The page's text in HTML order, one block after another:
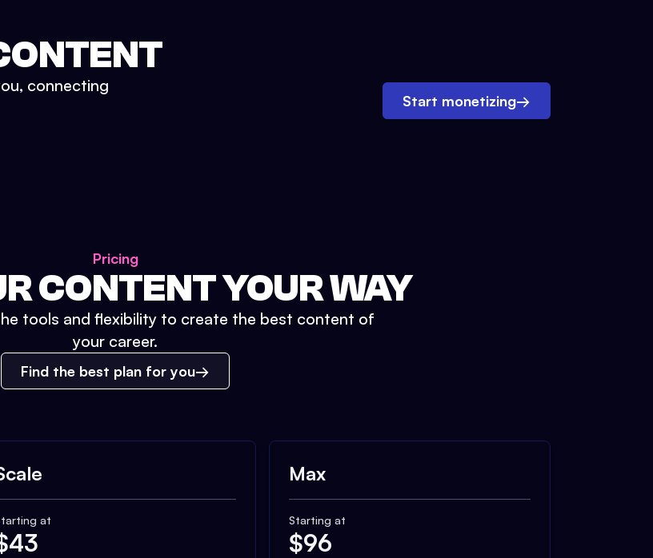
connecting
Start monetizing→
Pricing
CONTENT YOUR WAY
tools and flexibility to create the best content of
your career.
Find the best plan for you
at
43
Max
Starting at
$96